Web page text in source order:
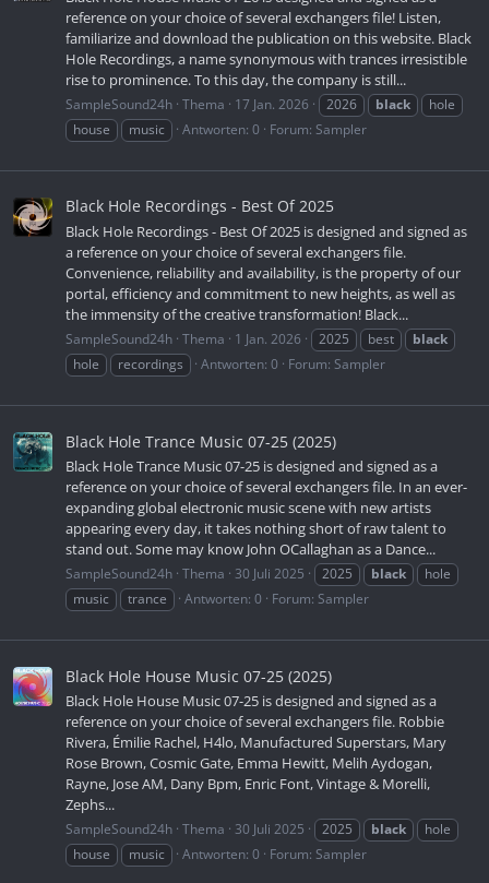
reference on your choice of several exchangers file! Listen,
familiarize and download the publication on this website. Black
Hole Recordings, a name synonymous with trances irresistible
rise to prominence. To this day, the company is still...
SampleSound24h Thema 17 Jan. 2026 2026 black
hole
house
music Antworten: 0 Forum: Sampler
Black Hole Recordings - Best Of 2025
Black Hole Recordings - Best Of 2025 is designed and signed as
a reference on your choice of several exchangers file.
Convenience, reliability and availability, is the property of our
portal, efficiency and commitment to new heights, as well as
the immensity of the creative transformation! Black...
SampleSound24h Thema 1 Jan. 2026 2025 best
black
hole
recordings Antworten: 0 Forum: Sampler
Black Hole Trance Music 07-25 (2025)
Black Hole Trance Music 07-25 is designed and signed as a
reference on your choice of several exchangers file. In an ever-
expanding global electronic music scene with new artists
appearing every day, it takes nothing short of raw talent to
stand out. Some may know John OCallaghan as a Dance...
SampleSound24h Thema 30 Juli 2025 2025 black
hole
music
trance Antworten: 0 Forum: Sampler
Black Hole House Music 07-25 (2025)
Black Hole House Music 07-25 is designed and signed as a
reference on your choice of several exchangers file. Robbie
Rivera, Émilie Rachel, H4lo, Manufactured Superstars, Mary
Rose Brown, Cosmic Gate, Emma Hewitt, Melih Aydogan,
Rayne, Jose AM, Dany Bpm, Enric Font, Vintage & Morelli,
Zephs...
SampleSound24h Thema 30 Juli 2025 2025 black
hole
house
music Antworten: 0 Forum: Sampler